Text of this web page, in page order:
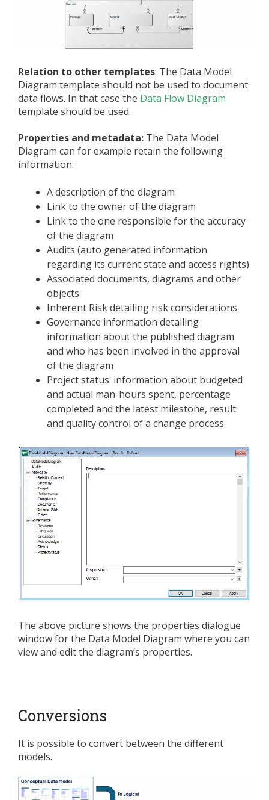
Relation to other templates: The Data Model
Diagram template should not be used to document
data flows. In that case the Data Flow Diagram
template should be used.
Properties and metadata: The Data Model
Diagram can for example retain the following
information:
A description of the diagram
Link to the owner of the diagram
Link to the one responsible for the accuracy
of the diagram
Audits (auto generated information
regarding its current state and access rights)
Associated documents, diagrams and other
objects
Inherent Risk detailing risk considerations
Governance information detailing
information about the published diagram
and who has been involved in the approval
of the diagram
Project status: information about budgeted
and actual man-hours spent, percentage
completed and the latest milestone, result
and quality control of a change process.
The above picture shows the properties dialogue
window for the Data Model Diagram where you can
view and edit the diagram’s properties.
Conversions
It is possible to convert between the different
models.